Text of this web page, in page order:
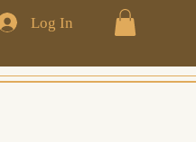
Log In